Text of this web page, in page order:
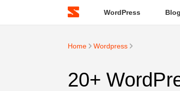
WordPress
Home Wordpress
20+